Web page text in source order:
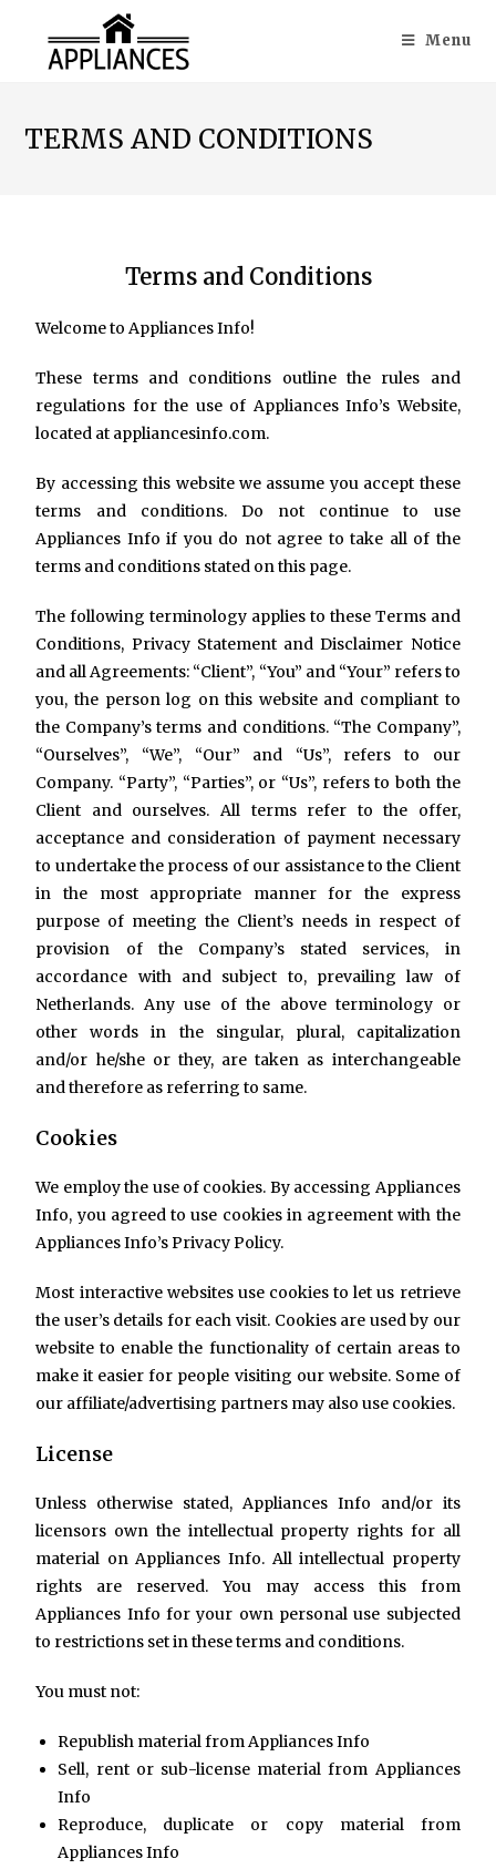
Menu
TERMS AND CONDITIONS
Terms and Conditions
Welcome to Appliances Info!
These terms and conditions outline the rules and
regulations for the use of Appliances Info’s Website,
located at appliancesinfo.com.
By accessing this website we assume you accept these
terms and conditions. Do not continue to use
Appliances Info if you do not agree to take all of the
terms and conditions stated on this page.
The following terminology applies to these Terms and
Conditions, Privacy Statement and Disclaimer Notice
and all Agreements: “Client”, “You” and “Your” refers to
you, the person log on this website and compliant to
the Company’s terms and conditions. “The Company”,
“Ourselves”, “We”, “Our” and “Us”, refers to our
Company. “Party”, “Parties”, or “Us”, refers to both the
Client and ourselves. All terms refer to the offer,
acceptance and consideration of payment necessary
to undertake the process of our assistance to the Client
in the most appropriate manner for the express
purpose of meeting the Client’s needs in respect of
provision of the Company’s stated services, in
accordance with and subject to, prevailing law of
Netherlands. Any use of the above terminology or
other words in the singular, plural, capitalization
and/or he/she or they, are taken as interchangeable
and therefore as referring to same.
Cookies
We employ the use of cookies. By accessing Appliances
Info, you agreed to use cookies in agreement with the
Appliances Info’s Privacy Policy.
Most interactive websites use cookies to let us retrieve
the user’s details for each visit. Cookies are used by our
website to enable the functionality of certain areas to
make it easier for people visiting our website. Some of
our affiliate/advertising partners may also use cookies.
License
Unless otherwise stated, Appliances Info and/or its
licensors own the intellectual property rights for all
material on Appliances Info. All intellectual property
rights are reserved. You may access this from
Appliances Info for your own personal use subjected
to restrictions set in these terms and conditions.
You must not:
Republish material from Appliances Info
Sell, rent or sub-license material from Appliances
Info
Reproduce, duplicate or copy material from
Appliances Info